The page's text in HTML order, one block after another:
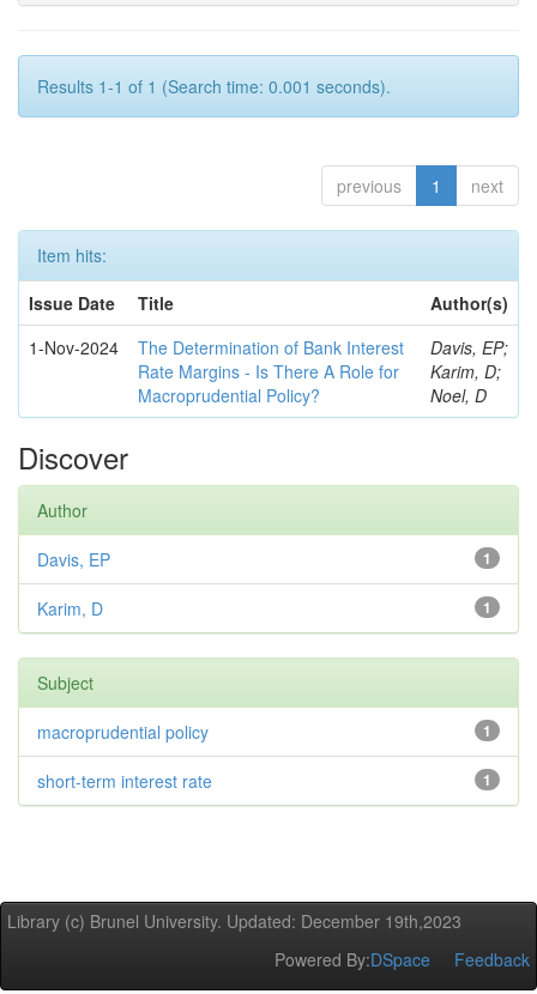
Results 1-1 of 1 (Search time: 0.001 seconds).
previous 1 next
Item hits:
Issue Date
Title
Author(s)
1-Nov-2024
The Determination of Bank Interest
Rate Margins - Is There A Role for
Macroprudential Policy?
Davis, EP;
Karim, D;
Noel, D
Discover
Author
1
Davis, EP
1
Karim, D
Subject
1
macroprudential policy
1
short-term interest rate
Library (c) Brunel University. Updated: December 19th,2023
Powered By:DSpace Feedback